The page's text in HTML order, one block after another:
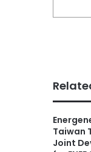
Taiwan
Joint